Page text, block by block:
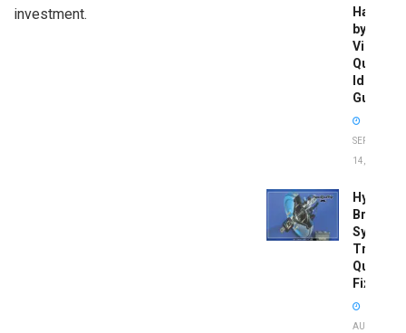
investment.
Have
by
Vin:
Quick
Guide
SEPTEMBER
14, 2025
Brake
System
Quick
Fixes!
AUGUST